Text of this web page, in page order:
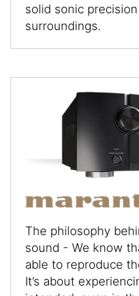
solid sonic
surroundings.
The philosophy
sound - We know
able to reproduce
It’s about